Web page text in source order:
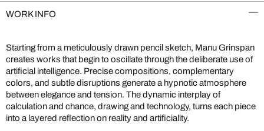
WORK INFO
Starting from a meticulously drawn pencil sketch, Manu Grinspan
creates works that begin to oscillate through the deliberate use of
artificial intelligence. Precise compositions, complementary
colors, and subtle disruptions generate a hypnotic atmosphere
between elegance and tension. The dynamic interplay of
calculation and chance, drawing and technology, turns each piece
into a layered reflection on reality and artificiality.